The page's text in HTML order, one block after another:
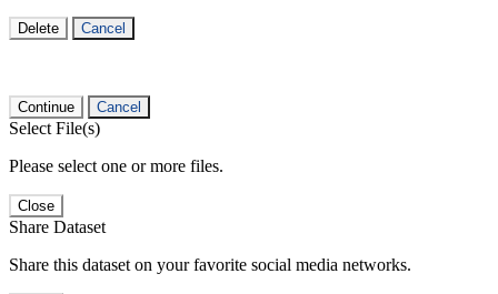
Delete Cancel
Continue Cancel
Select File(s)
Please select one or more files.
Close
Share Dataset
Share this dataset on your favorite social media networks.